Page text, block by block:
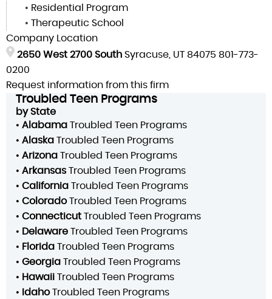
• Residential Program
• Therapeutic School
Company Location
2650 West 2700 South Syracuse, UT 84075 801-773-
0200
Request information from this firm
Troubled Teen Programs
by State
• Alabama Troubled Teen Programs
• Alaska Troubled Teen Programs
• Arizona Troubled Teen Programs
• Arkansas Troubled Teen Programs
• California Troubled Teen Programs
• ColoradoTroubled Teen Programs
• Connecticut Troubled Teen Programs
• Delaware Troubled Teen Programs
• Florida Troubled Teen Programs
• Georgia Troubled Teen Programs
• Hawaii Troubled Teen Programs
• IdahoTroubled Teen Programs